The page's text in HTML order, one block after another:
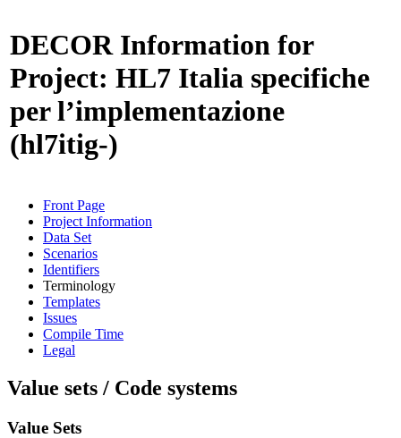
DECOR Information for
Project: HL7 Italia specifiche
per l’implementazione
(hl7itig-)
Front Page
Project Information
Data Set
Scenarios
Identifiers
Terminology
Templates
Issues
Compile Time
Legal
Value sets / Code systems
Value Sets